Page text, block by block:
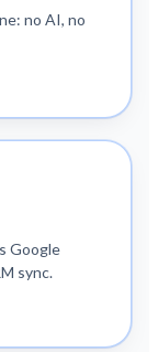
no AI, no
Google
sync.